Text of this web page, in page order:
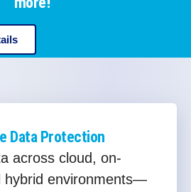
Data Protection
across cloud, on-
hybrid environments—